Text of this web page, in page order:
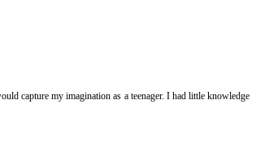
capture my imagination as a teenager. I had little knowledge